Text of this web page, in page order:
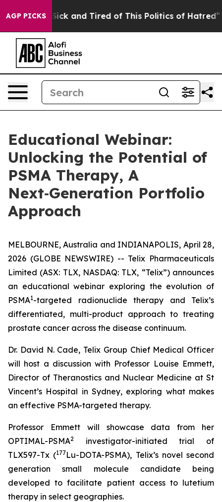
AGP PICKS
Are Sick and Tired of This Politics of Hatred” The
Educational Webinar:
Unlocking the Potential of
PSMA Therapy, A
Next‑Generation Portfolio
Approach
MELBOURNE, Australia and INDIANAPOLIS, April 28,
2026 (GLOBE NEWSWIRE) -- Telix Pharmaceuticals
Limited (ASX: TLX, NASDAQ: TLX, “Telix”) announces
an educational webinar exploring the evolution of
PSMA1-targeted radionuclide therapy and Telix’s
differentiated, multi-product approach to treating
prostate cancer across the disease continuum.
Dr. David N. Cade, Telix Group Chief Medical Officer
will host a discussion with Professor Louise Emmett,
Director of Theranostics and Nuclear Medicine at St
Vincent’s Hospital in Sydney, exploring what makes
an effective PSMA-targeted therapy.
Professor Emmett will showcase data from her
OPTIMAL-PSMA2
investigator-initiated trial of
TLX597-Tx (177Lu-DOTA-PSMA), Telix’s novel second
generation small molecule candidate being
developed to facilitate patient access to lutetium
therapy in select geographies.